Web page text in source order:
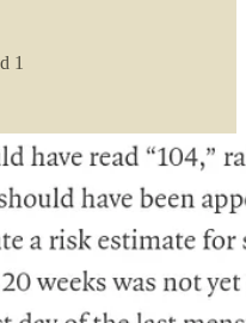
1